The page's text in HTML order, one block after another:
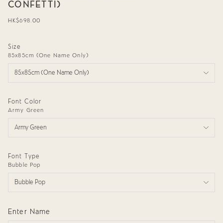
CONFETTI)
Regular
HK$698.00
Size
85x85cm (One Name Only)
85x85cm (One Name Only)
Font Color
Army Green
Army Green
Font Type
Bubble Pop
Bubble Pop
Enter Name